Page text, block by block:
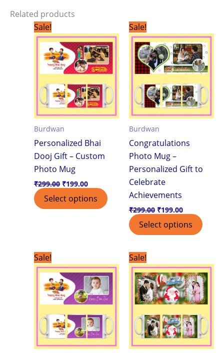
Related products
Sale!
Burdwan
Personalized Bhai
Dooj Gift – Custom
Photo Mug
₹299.00
price
was:
₹299.00.
₹199.00
price
is:
₹199.00.
Select options
Sale!
Burdwan
Congratulations
Photo Mug –
Personalized Gift to
Celebrate
Achievements
₹299.00
price
was:
₹299.00.
₹199.00
price
is:
₹199.00.
Select options
Sale!
price
was:
₹299.00.
price
is:
₹199.00.
Sale!
price
was:
₹299.00.
price
is:
₹199.00.